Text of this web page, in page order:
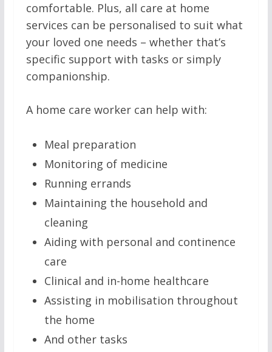
comfortable. Plus, all care at home
services can be personalised to suit what
your loved one needs – whether that’s
specific support with tasks or simply
companionship.
A home care worker can help with:
Meal preparation
Monitoring of medicine
Running errands
Maintaining the household and
cleaning
Aiding with personal and continence
care
Clinical and in-home healthcare
Assisting in mobilisation throughout
the home
And other tasks